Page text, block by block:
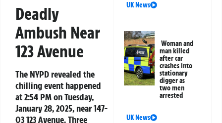
Deadly
Ambush Near
123 Avenue
The NYPD revealed the
chilling event happened
at 2:54 PM on Tuesday,
January 28, 2025, near 147-
03 123 Avenue. Three
UK News
Woman and
man killed
after car
crashes into
stationary
digger as
two men
arrested
UK News